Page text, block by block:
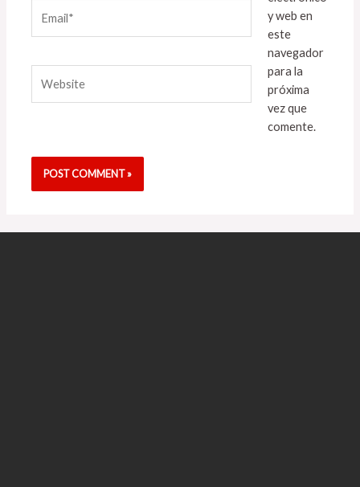
y web en
este
navegador
para la
próxima
vez que
comente.